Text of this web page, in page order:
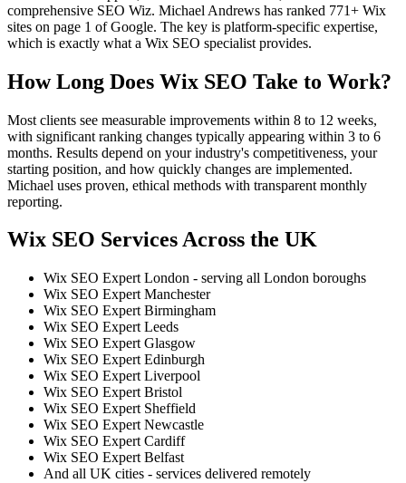
comprehensive SEO Wiz. Michael Andrews has ranked 771+ Wix
sites on page 1 of Google. The key is platform-specific expertise,
which is exactly what a Wix SEO specialist provides.
How Long Does Wix SEO Take to Work?
Most clients see measurable improvements within 8 to 12 weeks,
with significant ranking changes typically appearing within 3 to 6
months. Results depend on your industry's competitiveness, your
starting position, and how quickly changes are implemented.
Michael uses proven, ethical methods with transparent monthly
reporting.
Wix SEO Services Across the UK
Wix SEO Expert London - serving all London boroughs
Wix SEO Expert Manchester
Wix SEO Expert Birmingham
Wix SEO Expert Leeds
Wix SEO Expert Glasgow
Wix SEO Expert Edinburgh
Wix SEO Expert Liverpool
Wix SEO Expert Bristol
Wix SEO Expert Sheffield
Wix SEO Expert Newcastle
Wix SEO Expert Cardiff
Wix SEO Expert Belfast
And all UK cities - services delivered remotely